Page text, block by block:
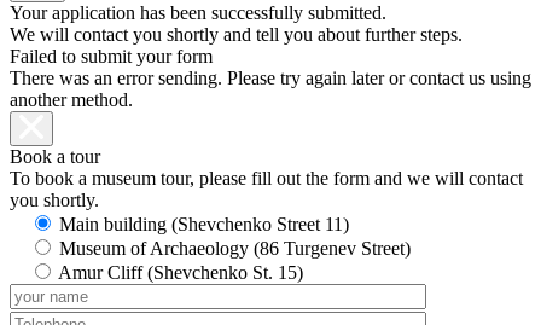
Your application has been successfully submitted.
We will contact you shortly and tell you about further steps.
Failed to submit your form
There was an error sending. Please try again later or contact us using
another method.
Book a tour
To book a museum tour, please fill out the form and we will contact
you shortly.
Main building (Shevchenko Street 11)
Museum of Archaeology (86 Turgenev Street)
Amur Cliff (Shevchenko St. 15)